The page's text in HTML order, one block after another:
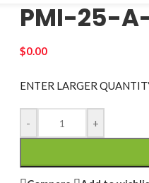
PMI-25-
$0.00
ENTER LARGER
- +